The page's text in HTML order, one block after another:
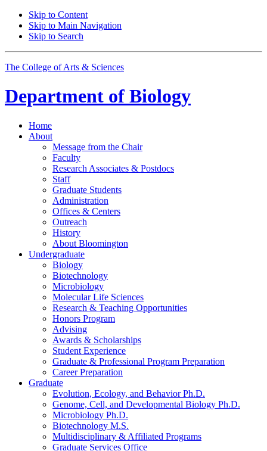
Skip to Content
Skip to Main Navigation
Skip to Search
The College of Arts & Sciences
Department of Biology
Home
About
Message from the Chair
Faculty
Research Associates & Postdocs
Staff
Graduate Students
Administration
Offices & Centers
Outreach
History
About Bloomington
Undergraduate
Biology
Biotechnology
Microbiology
Molecular Life Sciences
Research & Teaching Opportunities
Honors Program
Advising
Awards & Scholarships
Student Experience
Graduate & Professional Program Preparation
Career Preparation
Graduate
Evolution, Ecology, and Behavior Ph.D.
Genome, Cell, and Developmental Biology Ph.D.
Microbiology Ph.D.
Biotechnology M.S.
Multidisciplinary & Affiliated Programs
Graduate Services Office